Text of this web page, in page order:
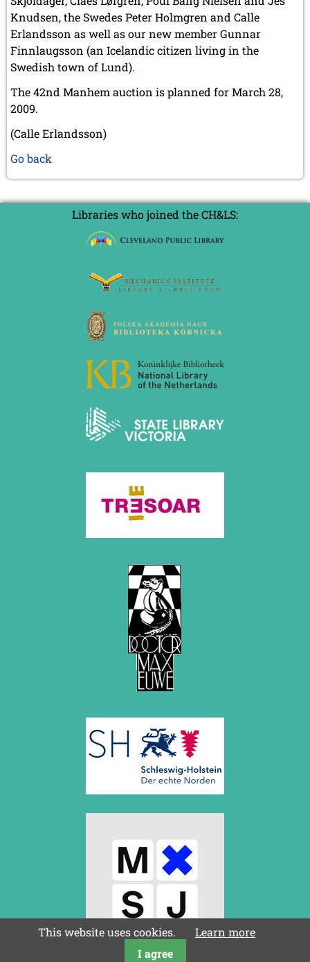
Knudsen, the Swedes Peter Holmgren and Calle
Erlandsson as well as our new member Gunnar
Finnlaugsson (an Icelandic citizen living in the
Swedish town of Lund).
The 42nd Manhem auction is planned for March 28,
2009.
(Calle Erlandsson)
Go back
Libraries who joined the CH&LS:
This website uses cookies.
Learn more
I agree